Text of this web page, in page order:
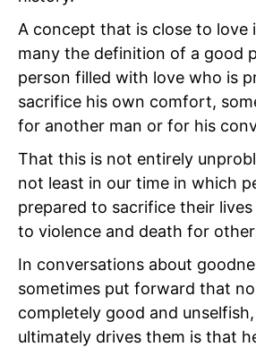
A concept that is close to love
many the definition of a good
person filled with love who is
sacrifice his own comfort,
for another man or for his
That this is not entirely
not least in our time in which
prepared to sacrifice their
to violence and death for
In conversations about
sometimes put forward that
completely good and
ultimately drives them is that